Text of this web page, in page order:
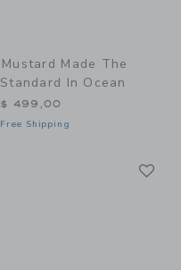
Mustard Made The
Standard In Ocean
$ 499,00
Free Shipping